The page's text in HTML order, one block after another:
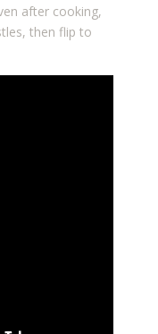
after cooking,
then flip to